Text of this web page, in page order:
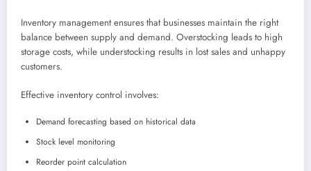
Inventory management ensures that businesses maintain the right
balance between supply and demand. Overstocking leads to high
storage costs, while understocking results in lost sales and unhappy
customers.
Effective inventory control involves:
Demand forecasting based on historical data
Stock level monitoring
Reorder point calculation